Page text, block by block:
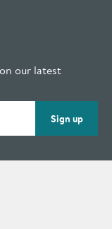
our latest
Sign up